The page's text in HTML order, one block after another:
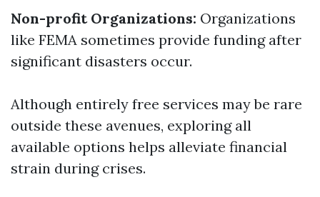
Non-profit Organizations: Organizations
like FEMA sometimes provide funding after
significant disasters occur.
Although entirely free services may be rare
outside these avenues, exploring all
available options helps alleviate financial
strain during crises.